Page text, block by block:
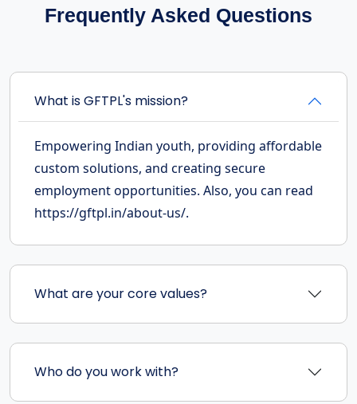
Frequently Asked Questions
What is GFTPL's mission?
Empowering Indian youth, providing affordable
custom solutions, and creating secure
employment opportunities. Also, you can read
https://gftpl.in/about-us/.
What are your core values?
Who do you work with?